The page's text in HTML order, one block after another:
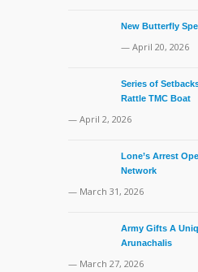
New Butterfly
— April 20, 2026
Series of
Rattle TMC Boat
— April 2, 2026
Lone’s Arrest
Network
— March 31, 2026
Army Gifts A
Arunachalis
— March 27, 2026